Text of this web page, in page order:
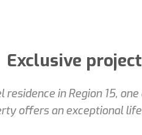
Exclusive
in Region 15,
offers an exceptional